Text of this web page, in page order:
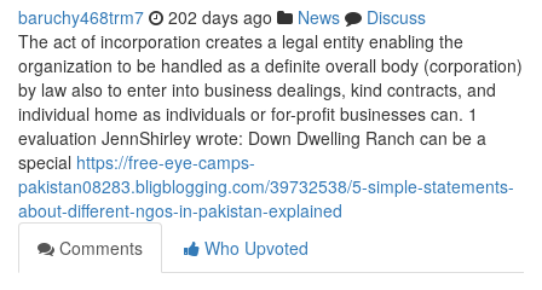
baruchy468trm7 202 days ago News
Discuss
The act of incorporation creates a legal entity enabling the
organization to be handled as a definite overall body (corporation)
by law also to enter into business dealings, kind contracts, and
individual home as individuals or for-profit businesses can. 1
evaluation JennShirley wrote: Down Dwelling Ranch can be a
special https://free-eye-camps-
pakistan08283.bligblogging.com/39732538/5-simple-statements-
about-different-ngos-in-pakistan-explained
Comments
Who Upvoted